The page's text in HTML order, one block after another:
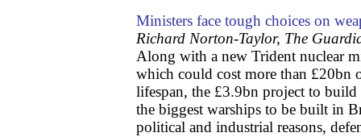
Ministers face tough choices on
Richard Norton-Taylor, The
Along with a new Trident nuclear
which could cost more than £20bn
lifespan, the £3.9bn project to build
the biggest warships to be built in
political and industrial reasons,